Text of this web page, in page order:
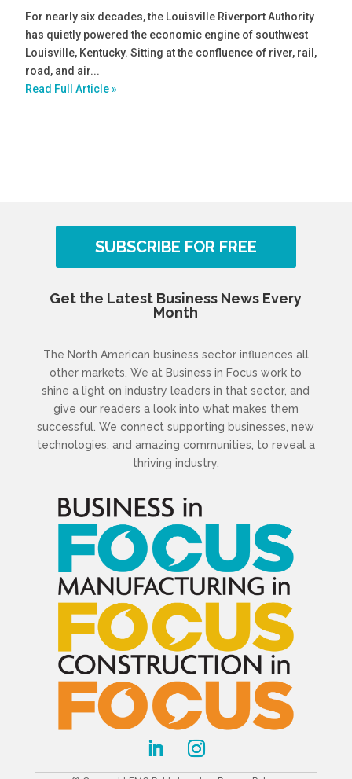
For nearly six decades, the Louisville Riverport Authority
has quietly powered the economic engine of southwest
Louisville, Kentucky. Sitting at the confluence of river, rail,
road, and air...
Read Full Article »
SUBSCRIBE FOR FREE
Get the Latest Business News Every
Month
The North American business sector influences all
other markets. We at Business in Focus work to
shine a light on industry leaders in that sector, and
give our readers a look into what makes them
successful. We connect supporting businesses, new
technologies, and amazing communities, to reveal a
thriving industry.